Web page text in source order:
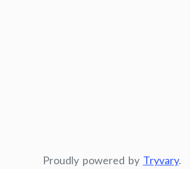
Proudly powered by Tryvary.